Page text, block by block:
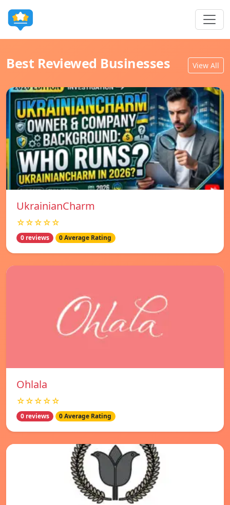
Best Reviewed Businesses View All
UkrainianCharm
☆☆☆☆☆
0 reviews 0 Average Rating
Ohlala
☆☆☆☆☆
0 reviews 0 Average Rating